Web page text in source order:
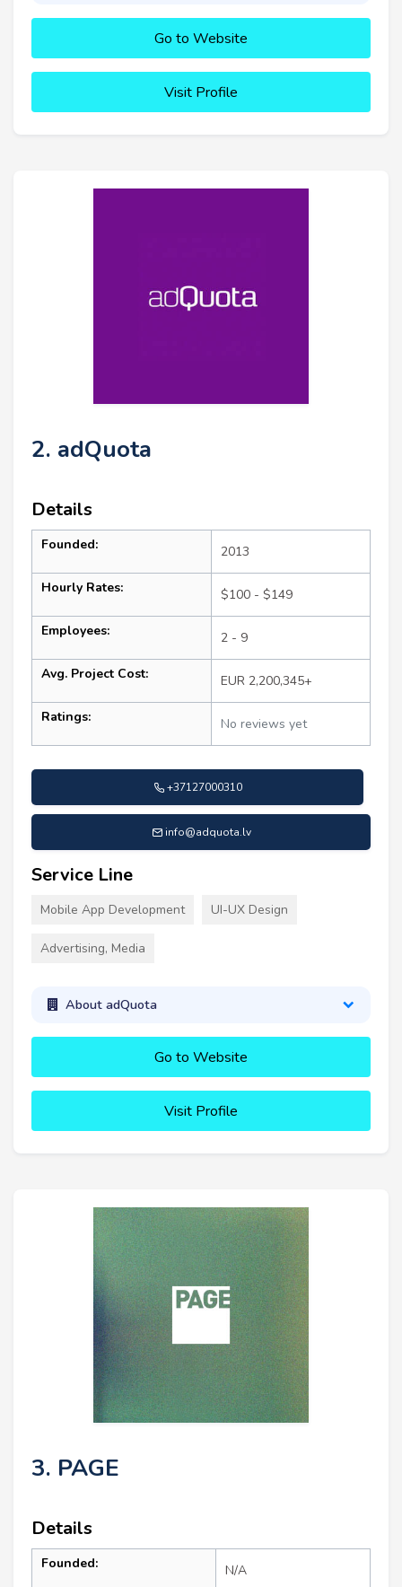
Go to Website
Visit Profile
2. adQuota
Details
Founded: 2013
Hourly Rates: $100 - $149
Employees: 2 - 9
Avg. Project Cost: EUR 2,200,345+
Ratings: No reviews yet
+37127000310
info@adquota.lv
Service Line
Mobile App Development UI-UX Design
Advertising, Media
About adQuota
Go to Website
Visit Profile
3. PAGE
Details
Founded: N/A